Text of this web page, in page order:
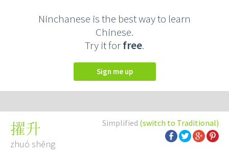
Ninchanese is the best way to learn
Chinese.
Try it forfree.
Sign me up
Simplified (switch to Traditional)
擢升
zhuó shēng